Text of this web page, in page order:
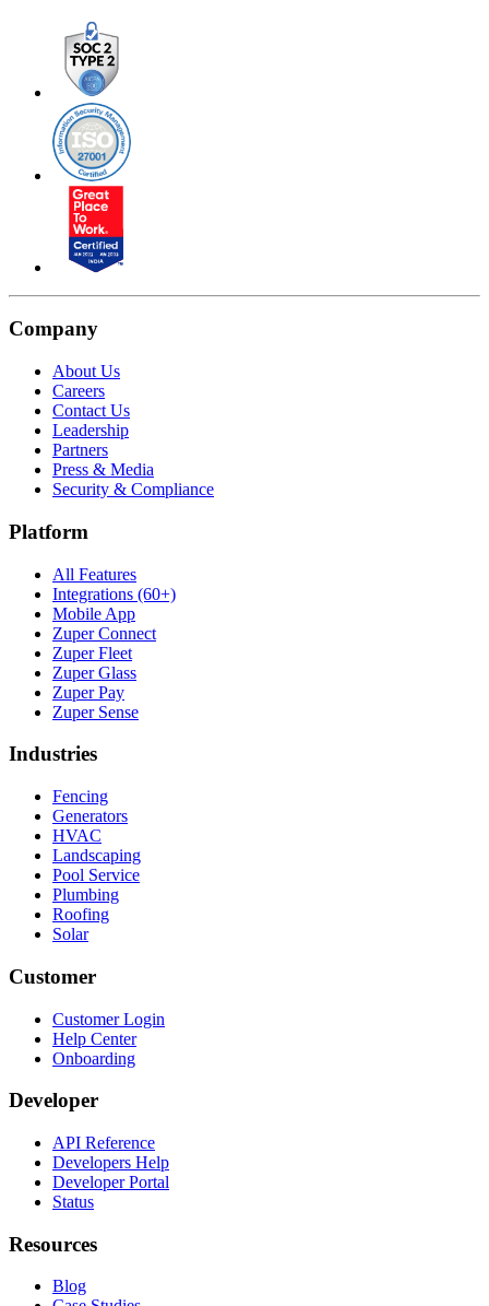
Company
About Us
Careers
Contact Us
Leadership
Partners
Press & Media
Security & Compliance
Platform
All Features
Integrations (60+)
Mobile App
Zuper Connect
Zuper Fleet
Zuper Glass
Zuper Pay
Zuper Sense
Industries
Fencing
Generators
HVAC
Landscaping
Pool Service
Plumbing
Roofing
Solar
Customer
Customer Login
Help Center
Onboarding
Developer
API Reference
Developers Help
Developer Portal
Status
Resources
Blog